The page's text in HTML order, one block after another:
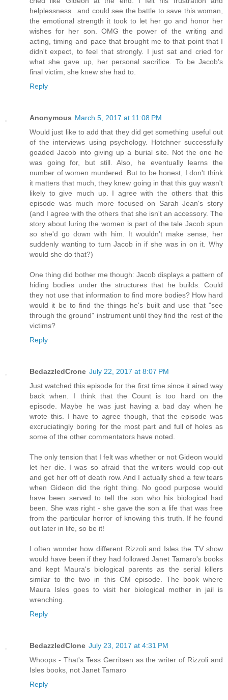
helplessness...and could see the battle to save this woman,
the emotional strength it took to let her go and honor her
wishes for her son. OMG the power of the writing and
acting, timing and pace that brought me to that point that I
didn't expect, to feel that strongly. I just sat and cried for
what she gave up, her personal sacrifice. To be Jacob's
final victim, she knew she had to.
Reply
Anonymous March 5, 2017 at 11:08 PM
Would just like to add that they did get something useful out
of the interviews using psychology. Hotchner successfully
goaded Jacob into giving up a burial site. Not the one he
was going for, but still. Also, he eventually learns the
number of women murdered. But to be honest, I don't think
it matters that much, they knew going in that this guy wasn't
likely to give much up. I agree with the others that this
episode was much more focused on Sarah Jean's story
(and I agree with the others that she isn't an accessory. The
story about luring the women is part of the tale Jacob spun
so she'd go down with him. It wouldn't make sense, her
suddenly wanting to turn Jacob in if she was in on it. Why
would she do that?)
One thing did bother me though: Jacob displays a pattern of
hiding bodies under the structures that he builds. Could
they not use that information to find more bodies? How hard
would it be to find the things he's built and use that "see
through the ground" instrument until they find the rest of the
victims?
Reply
BedazzledCrone July 22, 2017 at 8:07 PM
Just watched this episode for the first time since it aired way
back when. I think that the Count is too hard on the
episode. Maybe he was just having a bad day when he
wrote this. I have to agree though, that the episode was
excruciatingly boring for the most part and full of holes as
some of the other commentators have noted.
The only tension that I felt was whether or not Gideon would
let her die. I was so afraid that the writers would cop-out
and get her off of death row. And I actually shed a few tears
when Gideon did the right thing. No good purpose would
have been served to tell the son who his biological had
been. She was right - she gave the son a life that was free
from the particular horror of knowing this truth. If he found
out later in life, so be it!
I often wonder how different Rizzoli and Isles the TV show
would have been if they had followed Janet Tamaro's books
and kept Maura's biological parents as the serial killers
similar to the two in this CM episode. The book where
Maura Isles goes to visit her biological mother in jail is
wrenching.
Reply
BedazzledClone July 23, 2017 at 4:31 PM
Whoops - That's Tess Gerritsen as the writer of Rizzoli and
Isles books, not Janet Tamaro
Reply